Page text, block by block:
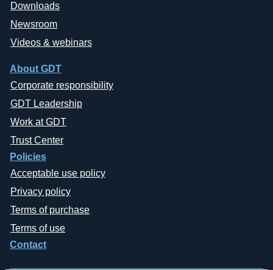
Downloads
Newsroom
Videos & webinars
About GDT
Corporate responsibility
GDT Leadership
Work at GDT
Trust Center
Policies
Acceptable use policy
Privacy policy
Terms of purchase
Terms of use
Contact